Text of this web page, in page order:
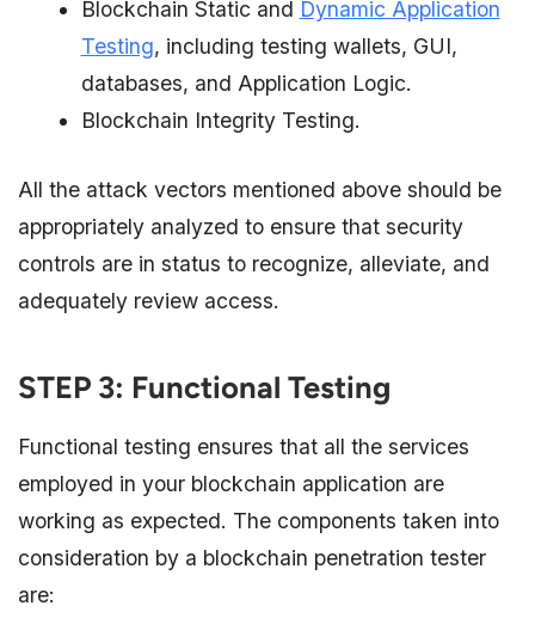
Blockchain Static and Dynamic Application
Testing, including testing wallets, GUI,
databases, and Application Logic.
Blockchain Integrity Testing.
All the attack vectors mentioned above should be
appropriately analyzed to ensure that security
controls are in status to recognize, alleviate, and
adequately review access.
STEP 3: Functional Testing
Functional testing ensures that all the services
employed in your blockchain application are
working as expected. The components taken into
consideration by a blockchain penetration tester
are: